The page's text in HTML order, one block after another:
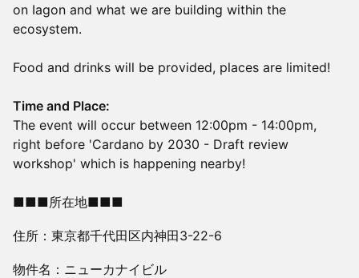
on Iagon and what we are building within the
ecosystem.
Food and drinks will be provided, places are limited!
Time and Place:
The event will occur between 12:00pm - 14:00pm,
right before 'Cardano by 2030 - Draft review
workshop' which is happening nearby!
■■■所在地■■■
住所：東京都千代田区内神田3-22-6
物件名：ニューカナイビル